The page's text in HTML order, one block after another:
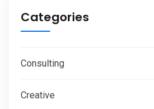
Categories
Consulting
Creative